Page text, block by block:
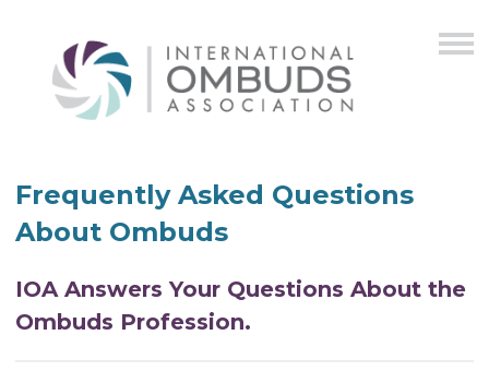
Frequently Asked Questions
About Ombuds
IOA Answers Your Questions About the
Ombuds Profession.